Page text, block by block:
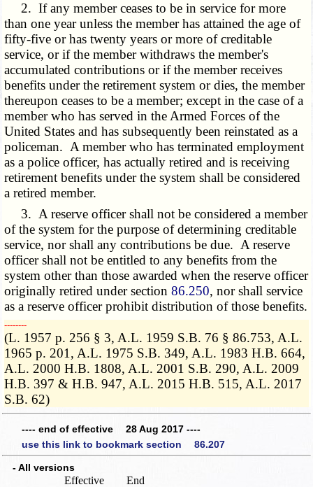
2. If any member ceases to be in service for more
than one year unless the member has attained the age of
fifty-five or has twenty years or more of creditable
service, or if the member withdraws the member's
accumulated contributions or if the member receives
benefits under the retirement system or dies, the member
thereupon ceases to be a member; except in the case of a
member who has served in the Armed Forces of the
United States and has subsequently been reinstated as a
policeman. A member who has terminated employment
as a police officer, has actually retired and is receiving
retirement benefits under the system shall be considered
a retired member.
3. A reserve officer shall not be considered a member
of the system for the purpose of determining creditable
service, nor shall any contributions be due. A reserve
officer shall not be entitled to any benefits from the
system other than those awarded when the reserve officer
originally retired under section86.250, nor shall service
as a reserve officer prohibit distribution of those benefits.
­­--------
(L. 1957 p. 256 § 3, A.L. 1959 S.B. 76 § 86.753, A.L.
1965 p. 201, A.L. 1975 S.B. 349, A.L. 1983 H.B. 664,
A.L. 2000 H.B. 1808, A.L. 2001 S.B. 290, A.L. 2009
H.B. 397 & H.B. 947, A.L. 2015 H.B. 515, A.L. 2017
S.B. 62)
---- end of effective 28 Aug 2017 ----
use this link to bookmark section 86.207
- All versions
Effective End